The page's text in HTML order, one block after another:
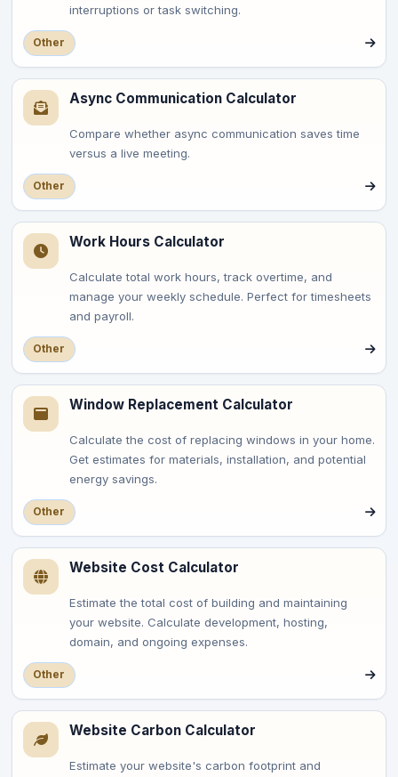
interruptions or task switching.
Other
Async Communication Calculator
Compare whether async communication saves time
versus a live meeting.
Other
Work Hours Calculator
Calculate total work hours, track overtime, and
manage your weekly schedule. Perfect for timesheets
and payroll.
Other
Window Replacement Calculator
Calculate the cost of replacing windows in your home.
Get estimates for materials, installation, and potential
energy savings.
Other
Website Cost Calculator
Estimate the total cost of building and maintaining
your website. Calculate development, hosting,
domain, and ongoing expenses.
Other
Website Carbon Calculator
Estimate your website's carbon footprint and